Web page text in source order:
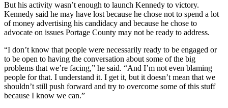
But his activity wasn’t enough to launch Kennedy to victory.
Kennedy said he may have lost because he chose not to spend a lot
of money advertising his candidacy and because he chose to
advocate on issues Portage County may not be ready to address.
“I don’t know that people were necessarily ready to be engaged or
to be open to having the conversation about some of the big
problems that we’re facing,” he said. “And I’m not even blaming
people for that. I understand it. I get it, but it doesn’t mean that we
shouldn’t still push forward and try to overcome some of this stuff
because I know we can.”